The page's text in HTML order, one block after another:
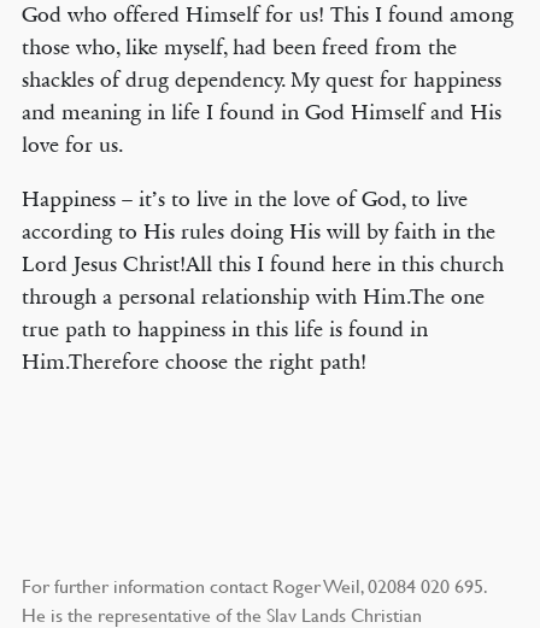
God who offered Himself for us! This I found among
those who, like myself, had been freed from the
shackles of drug dependency. My quest for happiness
and meaning in life I found in God Himself and His
love for us.
Happiness – it’s to live in the love of God, to live
according to His rules doing His will by faith in the
Lord Jesus Christ!All this I found here in this church
through a personal relationship with Him.The one
true path to happiness in this life is found in
Him.Therefore choose the right path!
For further information contact Roger Weil, 02084 020 695.
He is the representative of the Slav Lands Christian